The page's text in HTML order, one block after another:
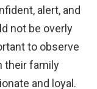
alert, and
not be overly
to observe
their family
and loyal.